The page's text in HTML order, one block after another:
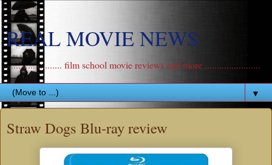
REAL MOVIE NEWS
....................... film school movie reviews and more .......................
▼
Straw Dogs Blu-ray review